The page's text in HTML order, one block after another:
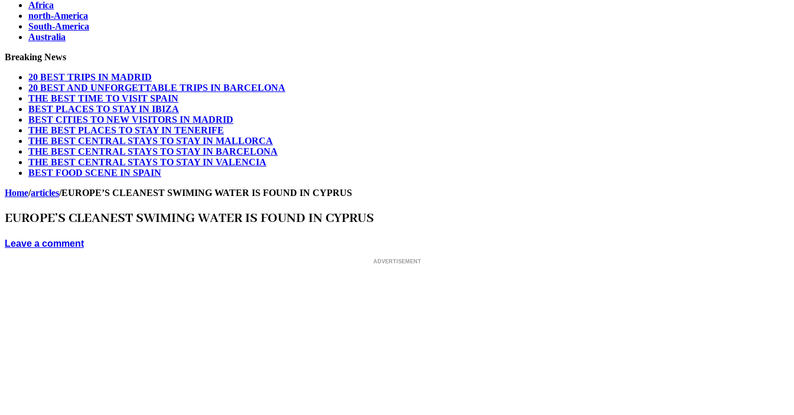
Africa
north-America
South-America
Australia
Breaking News
20 BEST TRIPS IN MADRID
20 BEST AND UNFORGETTABLE TRIPS IN BARCELONA
THE BEST TIME TO VISIT SPAIN
BEST PLACES TO STAY IN IBIZA
BEST CITIES TO NEW VISITORS IN MADRID
THE BEST PLACES TO STAY IN TENERIFE
THE BEST CENTRAL STAYS TO STAY IN MALLORCA
THE BEST CENTRAL STAYS TO STAY IN BARCELONA
THE BEST CENTRAL STAYS TO STAY IN VALENCIA
BEST FOOD SCENE IN SPAIN
Home/articles/EUROPE’S CLEANEST SWIMING WATER IS FOUND IN CYPRUS
EUROPE’S CLEANEST SWIMING WATER IS FOUND IN CYPRUS
Leave a comment
ADVERTISEMENT